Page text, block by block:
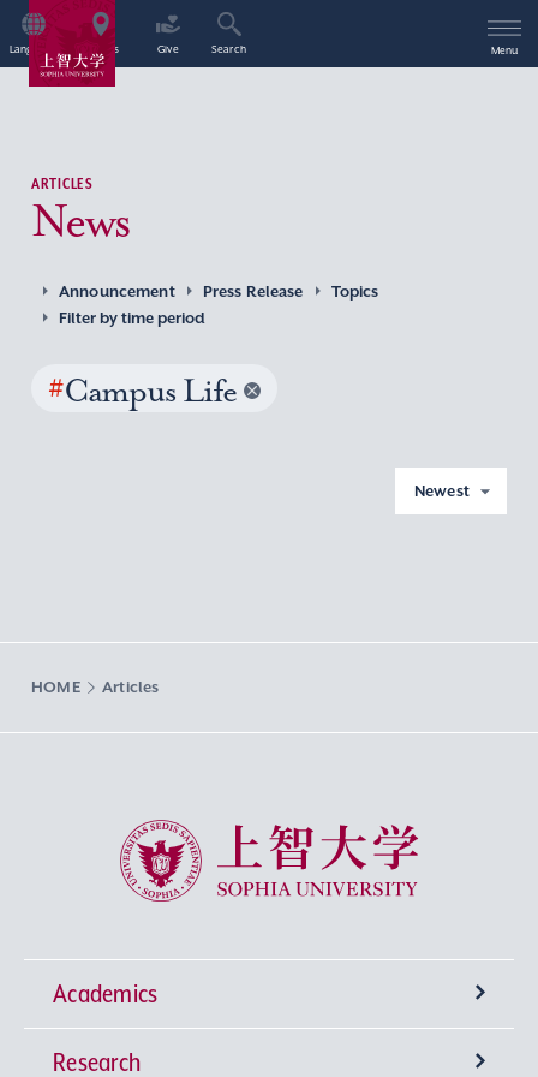
Language Access Give Search Menu
ARTICLES
News
Announcement Press Release
Topics
Filter by time period
#Campus Life
Newest
HOME Articles
Sophia University
Academics
Undergraduate Programs
Research